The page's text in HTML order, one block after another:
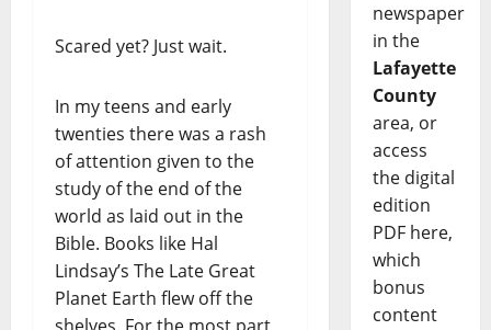
Scared yet? Just wait.
In my teens and early
twenties there was a rash
of attention given to the
study of the end of the
world as laid out in the
Bible. Books like Hal
Lindsay’s The Late Great
Planet Earth flew off the
newspaper
in the
Lafayette
County
area, or
access
the digital
edition
PDF here,
which
bonus
content